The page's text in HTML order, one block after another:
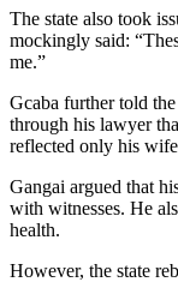
The state also took
mockingly said:
me.”
Gcaba further told
through his lawyer
reflected only his
Gangai argued that
with witnesses. He
health.
However, the state